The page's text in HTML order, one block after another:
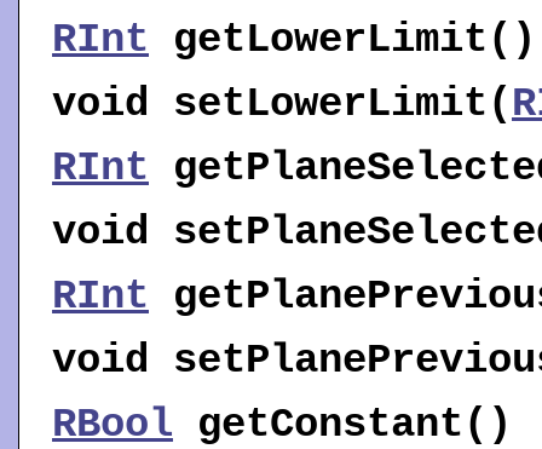
RInt
getLowerLimit()
void setLowerLimit(
RInt
void
RInt
void
RBool getConstant()